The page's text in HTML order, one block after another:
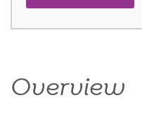
Overview